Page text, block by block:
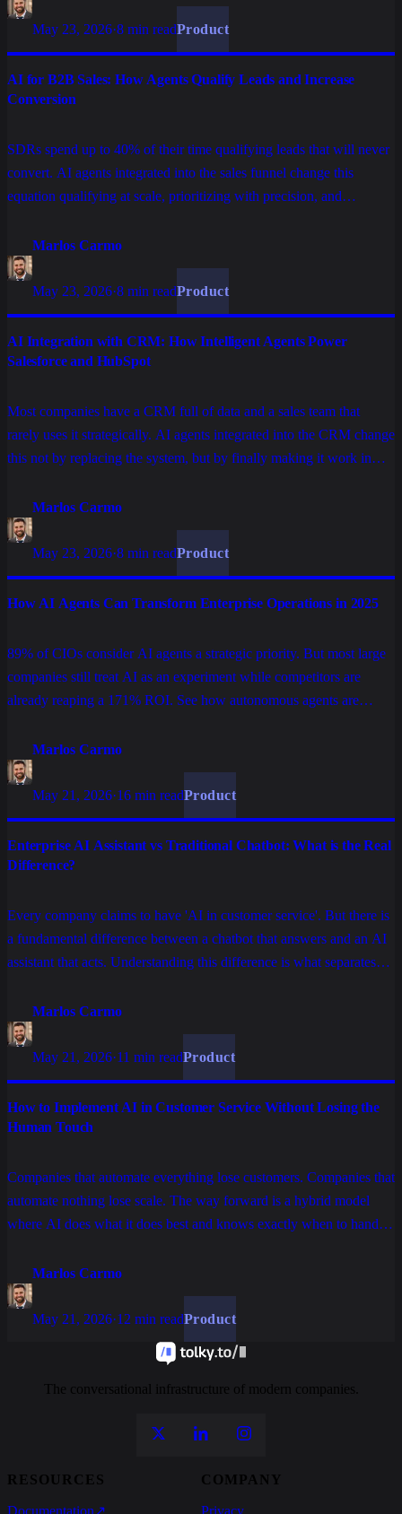
May 23, 2026·8 min readProduct
AI for B2B Sales: How Agents Qualify Leads and Increase
Conversion
SDRs spend up to 40% of their time qualifying leads that will never
convert. AI agents integrated into the sales funnel change this
equation qualifying at scale, prioritizing with precision, and
Marlos Carmo
May 23, 2026·8 min readProduct
AI Integration with CRM: How Intelligent Agents Power
Salesforce and HubSpot
Most companies have a CRM full of data and a sales team that
rarely uses it strategically. AI agents integrated into the CRM change
this not by replacing the system, but by finally making it work in
Marlos Carmo
May 23, 2026·8 min readProduct
How AI Agents Can Transform Enterprise Operations in 2025
89% of CIOs consider AI agents a strategic priority. But most large
companies still treat AI as an experiment while competitors are
already reaping a 171% ROI. See how autonomous agents are
data.Marlos Carmo
May 21, 2026·16 min readProduct
Enterprise AI Assistant vs Traditional Chatbot: What is the Real
Difference?
Every company claims to have 'AI in customer service'. But there is
a fundamental difference between a chatbot that answers and an AI
assistant that acts. Understanding this difference is what separates
them.Marlos Carmo
May 21, 2026·11 min readProduct
How to Implement AI in Customer Service Without Losing the
Human Touch
Companies that automate everything lose customers. Companies that
automate nothing lose scale. The way forward is a hybrid model
where AI does what it does best and knows exactly when to hand
Marlos Carmo
May 21, 2026·12 min readProduct
The conversational infrastructure of modern companies.
RESOURCES COMPANY